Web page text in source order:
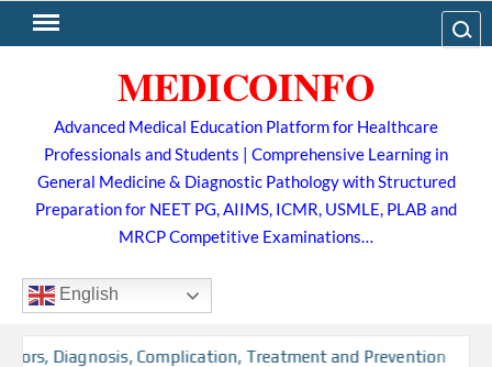
to
MEDICOINFO
Advanced Medical Education Platform for Healthcare
Professionals and Students | Comprehensive Learning in
General Medicine & Diagnostic Pathology with Structured
Preparation for NEET PG, AIIMS, ICMR, USMLE, PLAB and
MRCP Competitive Examinations…
English
Diagnosis, Complication, Treatment and Prevention